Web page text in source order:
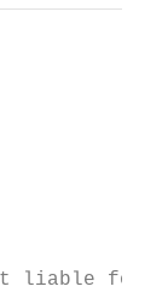
liable for